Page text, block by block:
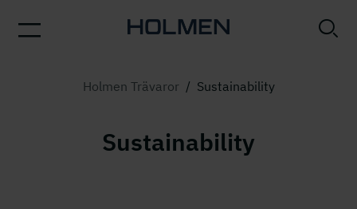
Holmen Trävaror / Sustainability
Sustainability